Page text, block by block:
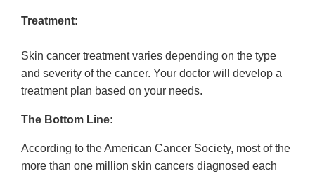
Treatment:
Skin cancer treatment varies depending on the type
and severity of the cancer. Your doctor will develop a
treatment plan based on your needs.
The Bottom Line:
According to the American Cancer Society, most of the
more than one million skin cancers diagnosed each